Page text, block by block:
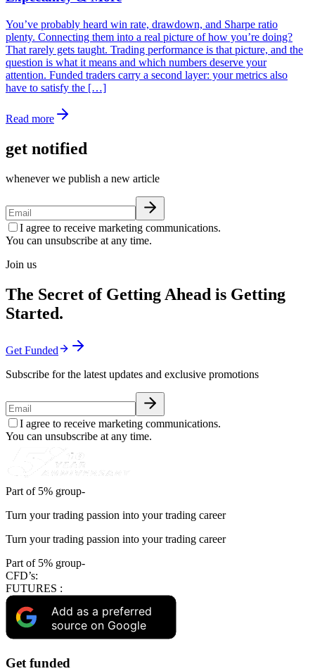
You’ve probably heard win rate, drawdown, and Sharpe ratio
plenty. Connecting them into a real picture of how you’re doing?
That rarely gets taught. Trading performance is that picture, and the
question is what it means and which numbers deserve your
attention. Funded traders carry a second layer: your metrics also
have to satisfy the […]
Read more
get notified
whenever we publish a new article
I agree to receive marketing communications.
You can unsubscribe at any time.
Join us
The Secret of Getting Ahead is Getting
Started.
Get Funded
Subscribe for the latest updates and exclusive promotions
I agree to receive marketing communications.
You can unsubscribe at any time.
Part of 5% group-
Turn your trading passion into your trading career
Turn your trading passion into your trading career
Part of 5% group-
CFD’s:
FUTURES :
Add as a preferred
source on Google
Get funded